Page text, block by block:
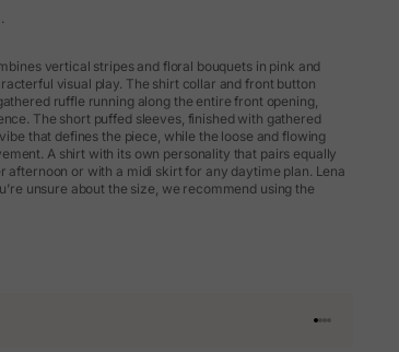
vertical stripes and floral bouquets in pink and
visual play. The shirt collar and front button
ruffle running along the entire front opening,
The short puffed sleeves, finished with gathered
that defines the piece, while the loose and flowing
A shirt with its own personality that pairs equally
afternoon or with a midi skirt for any daytime plan. Lena
unsure about the size, we recommend using the
Go to article
Go to
Go to
Go to